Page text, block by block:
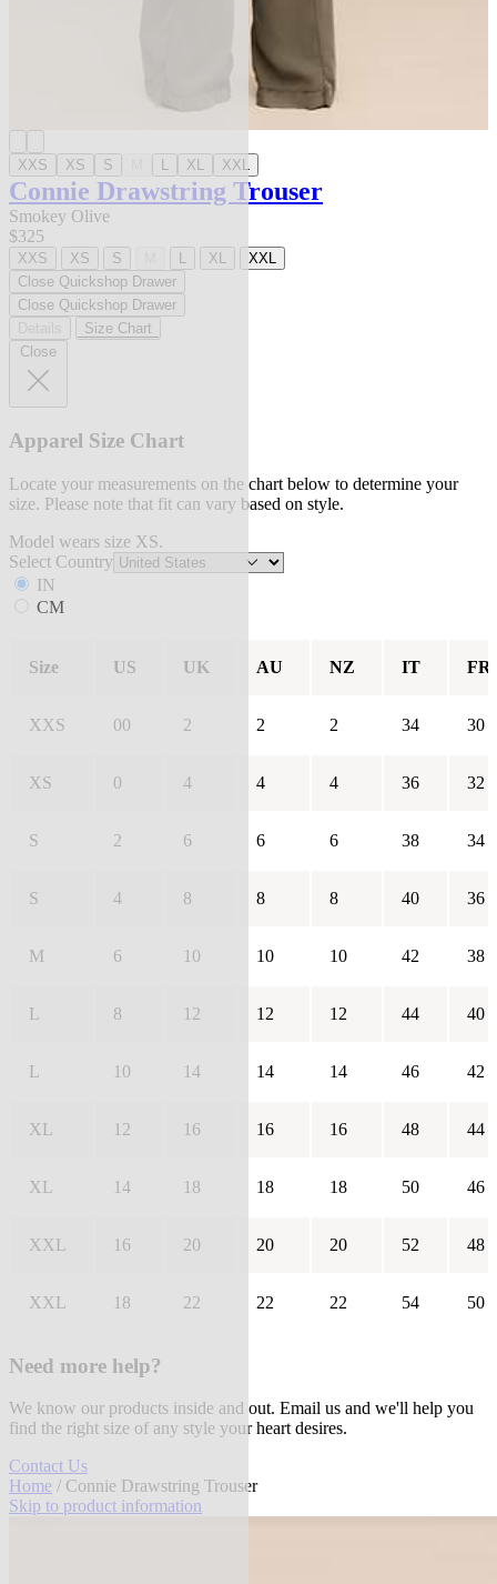
XXS XS S L XL XXL
Connie Drawstring Trouser
Smokey Olive
$325
XXS XS S L XL
XXL
Close Quickshop Drawer
Close Quickshop Drawer
Size Chart
Close
Apparel Size Chart
Locate your measurements on the chart below to determine your
size. Please note that fit can vary based on style.
Model wears size XS.
Select Country
IN
CM
Size US UK AU NZ IT FR
XXS 00 2 2 2 34 30
XS 0 4 4 4 36 32
S 2 6 6 6 38 34
S 4 8 8 8 40 36
M 6 10 10 10 42 38
L 8 12 12 12 44 40
L 10 14 14 14 46 42
XL 12 16 16 16 48 44
XL 14 18 18 18 50 46
XXL 16 20 20 20 52 48
XXL 18 22 22 22 54 50
Need more help?
We know our products inside and out. Email us and we'll help you
find the right size of any style your heart desires.
Contact Us
Home / Connie Drawstring Trouser
Skip to product information